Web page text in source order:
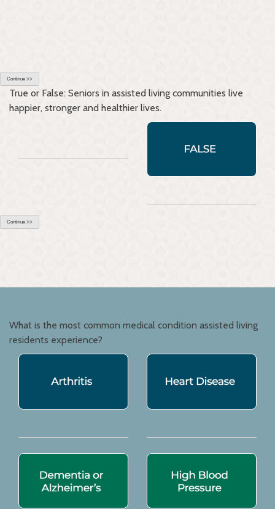
Continue >>
True or False: Seniors in assisted living communities live
happier, stronger and healthier lives.
Continue >>
What is the most common medical condition assisted living
residents experience?